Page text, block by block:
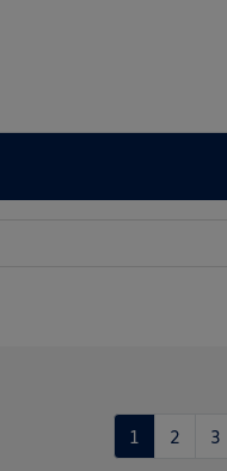
1 2 3